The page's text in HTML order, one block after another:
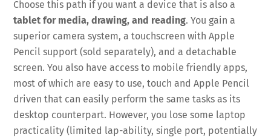
Choose this path if you want a device that is also a
tablet for media, drawing, and reading. You gain a
superior camera system, a touchscreen with Apple
Pencil support (sold separately), and a detachable
screen. You also have access to mobile friendly apps,
most of which are easy to use, touch and Apple Pencil
driven that can easily perform the same tasks as its
desktop counterpart. However, you lose some laptop
practicality (limited lap-ability, single port, potentially